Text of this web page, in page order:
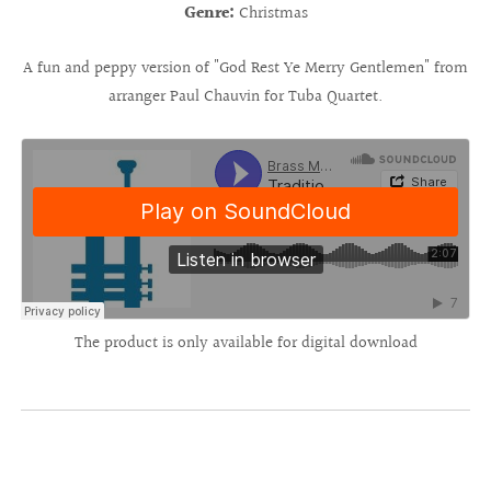
Genre: Christmas
A fun and peppy version of "God Rest Ye Merry Gentlemen" from
arranger Paul Chauvin for Tuba Quartet.
The product is only available for digital download